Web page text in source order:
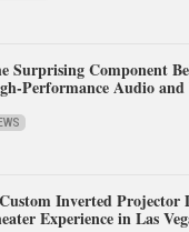
Surprising Component
Performance Audio and
Inverted Projector
Experience in Las